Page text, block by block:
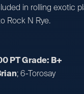
in rolling exotic
Rock N Rye.
PT Grade: B+
; 6-Torosay